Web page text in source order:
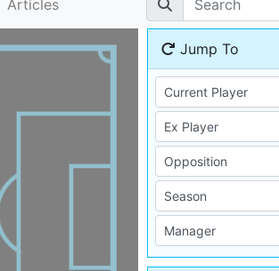
Articles
Jump To